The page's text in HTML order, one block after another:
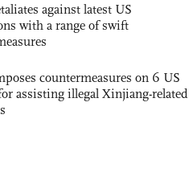
against latest US
with a range of swift
countermeasures on 6 US
assisting illegal Xinjiang-related